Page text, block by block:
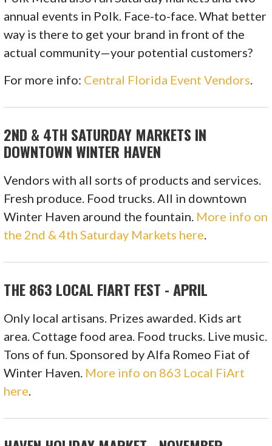
annual events in Polk. Face-to-face. What better
way is there to get your brand in front of the
actual community—your potential customers?
For more info: Central Florida Event Vendors.
2ND & 4TH SATURDAY MARKETS IN
DOWNTOWN WINTER HAVEN
Vendors with all sorts of products and services.
Fresh produce. Food trucks. All in downtown
Winter Haven around the fountain. More info on
the 2nd & 4th Saturday Markets here.
THE 863 LOCAL FIART FEST - APRIL
Only local artisans. Prizes awarded. Kids art
area. Cottage food area. Food trucks. Live music.
Tons of fun. Sponsored by Alfa Romeo Fiat of
Winter Haven. More info on 863 Local FiArt
here.